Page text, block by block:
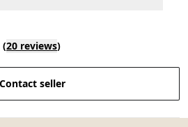
(20 reviews)
Contact seller